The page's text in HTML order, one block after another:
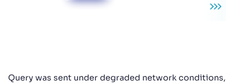
Query was sent under degraded network